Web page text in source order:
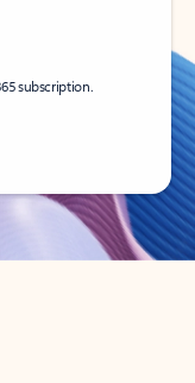
subscription.